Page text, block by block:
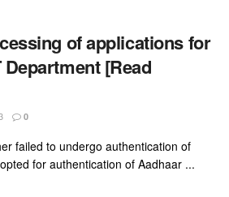
of applications for
[Read
0
failed to undergo authentication of
for authentication of Aadhaar ...